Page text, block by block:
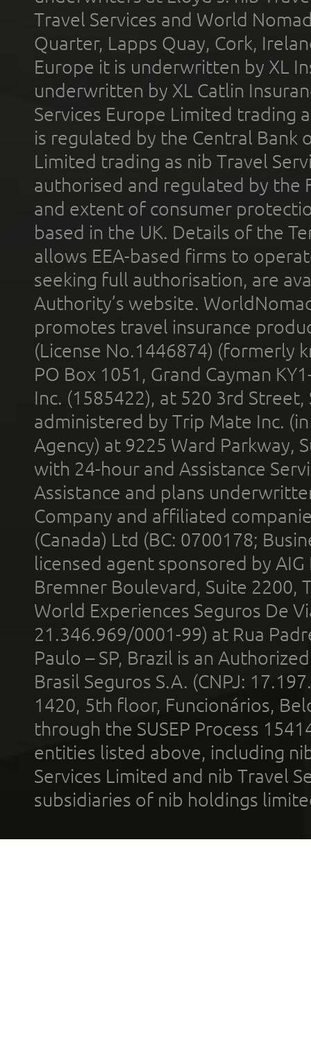
Travel Services and World
Quarter, Lapps Quay, Cork,
Europe it is underwritten by XL
underwritten by XL Catlin
Services Europe Limited trading
is regulated by the Central Bank
Limited trading as nib Travel
authorised and regulated by the
and extent of consumer
based in the UK. Details of the
allows EEA-based firms to
seeking full authorisation, are
Authority’s website.
promotes travel insurance
(License No.1446874) (formerly
PO Box 1051, Grand Cayman
Inc. (1585422), at 520 3rd
administered by Trip Mate Inc.
Agency) at 9225 Ward Parkway,
with 24-hour and Assistance
Assistance and plans
Company and affiliated
(Canada) Ltd (BC: 0700178;
licensed agent sponsored by
Bremner Boulevard, Suite 2200,
World Experiences Seguros De
21.346.969/0001-99) at Rua
Paulo – SP, Brazil is an
Brasil Seguros S.A. (CNPJ:
1420, 5th floor, Funcionários,
through the SUSEP Process
entities listed above, including
Services Limited and nib Travel
subsidiaries of nib holdings